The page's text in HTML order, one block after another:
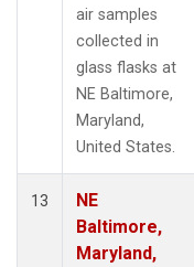
air samples
collected in
glass flasks at
NE Baltimore,
Maryland,
United States.
13
NE
Baltimore,
Maryland,